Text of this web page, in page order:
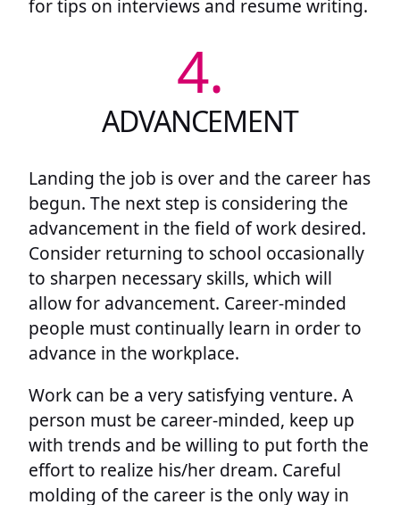
for tips on interviews and resume writing.
4.
ADVANCEMENT
Landing the job is over and the career has
begun. The next step is considering the
advancement in the field of work desired.
Consider returning to school occasionally
to sharpen necessary skills, which will
allow for advancement. Career-minded
people must continually learn in order to
advance in the workplace.
Work can be a very satisfying venture. A
person must be career-minded, keep up
with trends and be willing to put forth the
effort to realize his/her dream. Careful
molding of the career is the only way in